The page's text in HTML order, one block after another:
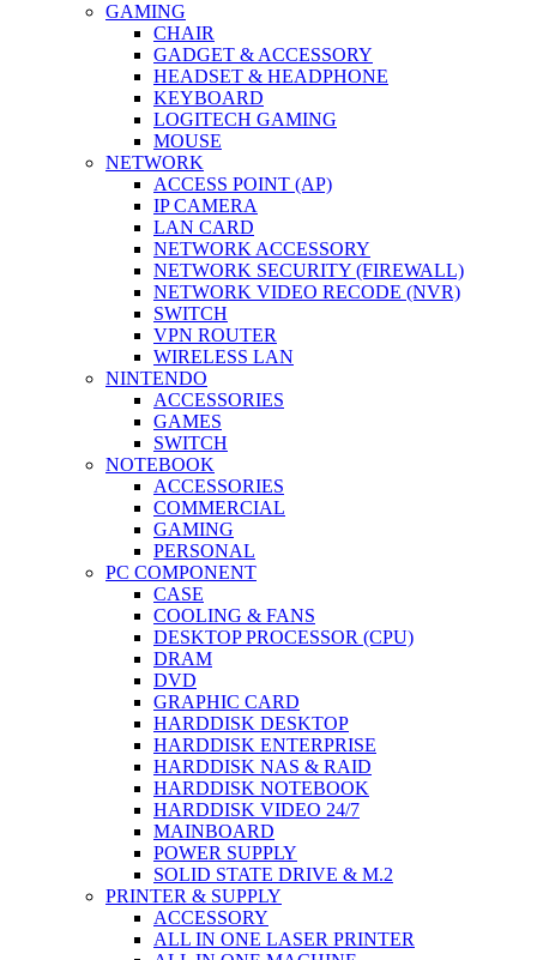
GAMING
CHAIR
GADGET & ACCESSORY
HEADSET & HEADPHONE
KEYBOARD
LOGITECH GAMING
MOUSE
NETWORK
ACCESS POINT (AP)
IP CAMERA
LAN CARD
NETWORK ACCESSORY
NETWORK SECURITY (FIREWALL)
NETWORK VIDEO RECODE (NVR)
SWITCH
VPN ROUTER
WIRELESS LAN
NINTENDO
ACCESSORIES
GAMES
SWITCH
NOTEBOOK
ACCESSORIES
COMMERCIAL
GAMING
PERSONAL
PC COMPONENT
CASE
COOLING & FANS
DESKTOP PROCESSOR (CPU)
DRAM
DVD
GRAPHIC CARD
HARDDISK DESKTOP
HARDDISK ENTERPRISE
HARDDISK NAS & RAID
HARDDISK NOTEBOOK
HARDDISK VIDEO 24/7
MAINBOARD
POWER SUPPLY
SOLID STATE DRIVE & M.2
PRINTER & SUPPLY
ACCESSORY
ALL IN ONE LASER PRINTER